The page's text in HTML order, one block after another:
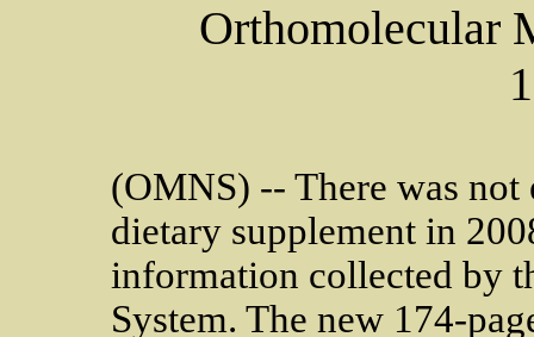
Orthomolecular
(OMNS) -- There was not
dietary supplement in
information collected by
System. The new 174-